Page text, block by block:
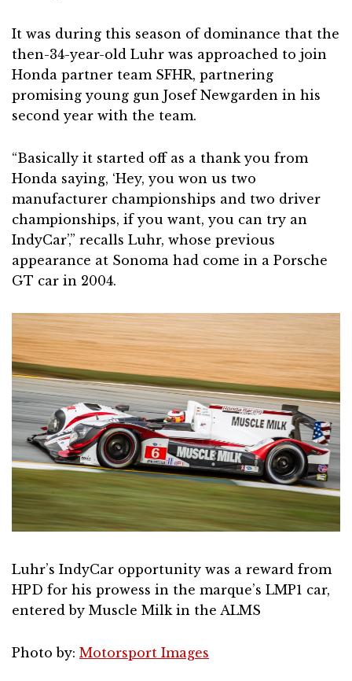
It was during this season of dominance that the
then-34-year-old Luhr was approached to join
Honda partner team SFHR, partnering
promising young gun Josef Newgarden in his
second year with the team.
“Basically it started off as a thank you from
Honda saying, ‘Hey, you won us two
manufacturer championships and two driver
championships, if you want, you can try an
IndyCar’,” recalls Luhr, whose previous
appearance at Sonoma had come in a Porsche
GT car in 2004.
Luhr’s IndyCar opportunity was a reward from
HPD for his prowess in the marque’s LMP1 car,
entered by Muscle Milk in the ALMS
Photo by: Motorsport Images